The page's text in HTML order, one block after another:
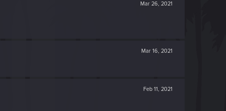
Mar 26, 2021
Mar 16, 2021
Feb 11, 2021